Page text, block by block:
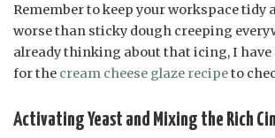
Remember to keep your workspace tidy
worse than sticky dough creeping
already thinking about that icing, I have
for the cream cheese glaze recipeto
Activating Yeast and Mixing the Rich